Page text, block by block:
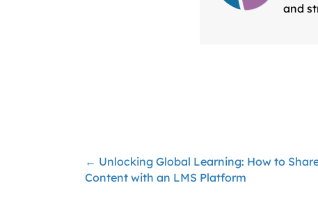
and
Posts
← Unlocking Global Learning: How to
Content with an LMS Platform